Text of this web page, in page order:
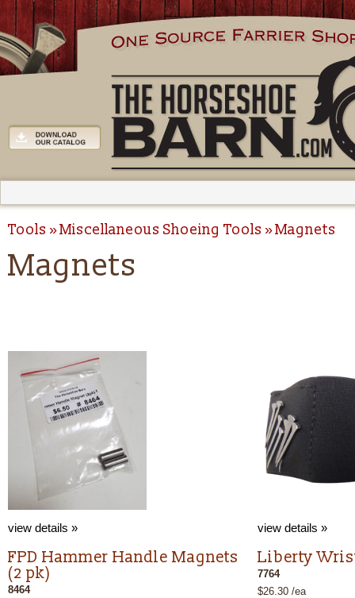
Tools Miscellaneous Shoeing Tools Magnets
Magnets
view details »
FPD Hammer Handle Magnets
(2 pk)
8464
view details »
Liberty
7764
$26.30 /ea